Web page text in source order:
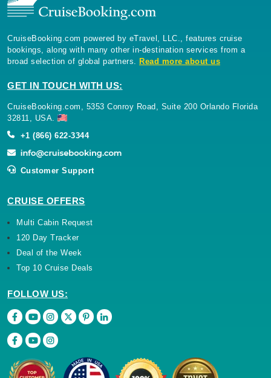
CruiseBooking.com powered by eTravel, LLC., features cruise
bookings, along with many other in-destination services from a
broad selection of global partners. Read more about us
GET IN TOUCH WITH US:
CruiseBooking.com, 5353 Conroy Road, Suite 200 Orlando Florida
32811, USA.
+1 (866) 622-3344
Customer Support
CRUISE OFFERS
Multi Cabin Request
120 Day Tracker
Deal of the Week
Top 10 Cruise Deals
FOLLOW US: